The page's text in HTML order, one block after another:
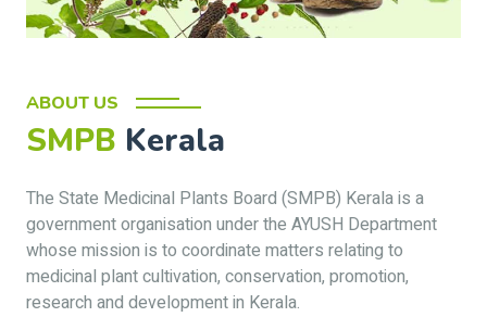
ABOUT US
SMPB Kerala
The State Medicinal Plants Board (SMPB) Kerala is a
government organisation under the AYUSH Department
whose mission is to coordinate matters relating to
medicinal plant cultivation, conservation, promotion,
research and development in Kerala.